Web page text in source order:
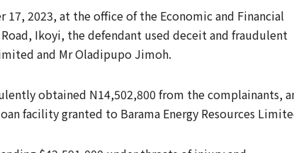
2023, at the office of the Economic and Financial
Ikoyi, the defendant used deceit and fraudulent
and Mr Oladipupo Jimoh.
obtained N14,502,800 from the complainants,
facility granted to Barama Energy Resources